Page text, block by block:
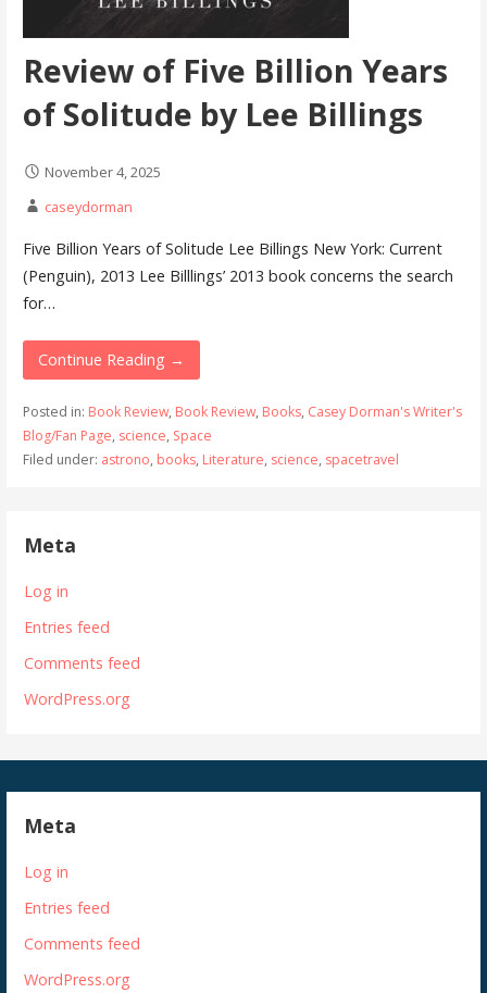
Review of Five Billion Years
of Solitude by Lee Billings
November 4, 2025
caseydorman
Five Billion Years of Solitude Lee Billings New York: Current
(Penguin), 2013 Lee Billlings’ 2013 book concerns the search
for…
Continue Reading →
Posted in: Book Review, Book Review, Books, Casey Dorman's Writer's
Blog/Fan Page, science, Space
Filed under: astrono, books, Literature, science, spacetravel
Meta
Log in
Entries feed
Comments feed
WordPress.org
Meta
Log in
Entries feed
Comments feed
WordPress.org